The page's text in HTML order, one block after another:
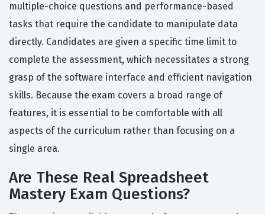
multiple-choice questions and performance-based
tasks that require the candidate to manipulate data
directly. Candidates are given a specific time limit to
complete the assessment, which necessitates a strong
grasp of the software interface and efficient navigation
skills. Because the exam covers a broad range of
features, it is essential to be comfortable with all
aspects of the curriculum rather than focusing on a
single area.
Are These Real Spreadsheet
Mastery Exam Questions?